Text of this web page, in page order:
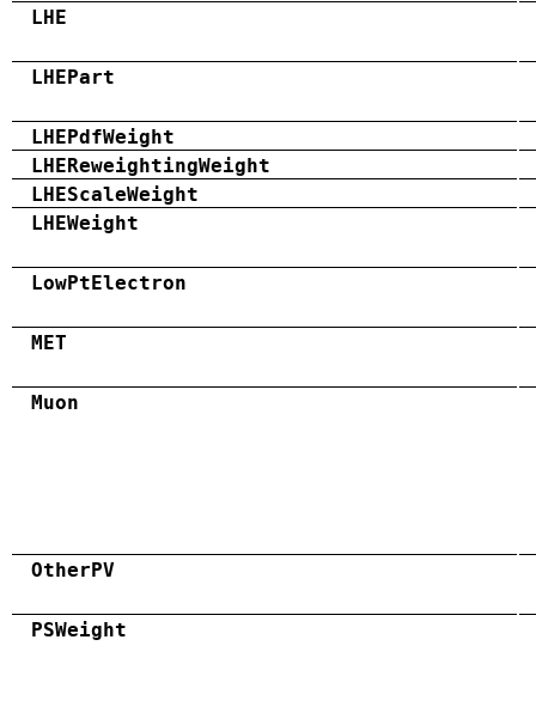
LHE
LHEPart
LHEPdfWeight
LHEReweightingWeight
LHEScaleWeight
LHEWeight
LowPtElectron
MET
Muon
OtherPV
PSWeight